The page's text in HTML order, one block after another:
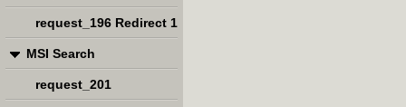
request_196 Redirect 1
MSI Search
request_201